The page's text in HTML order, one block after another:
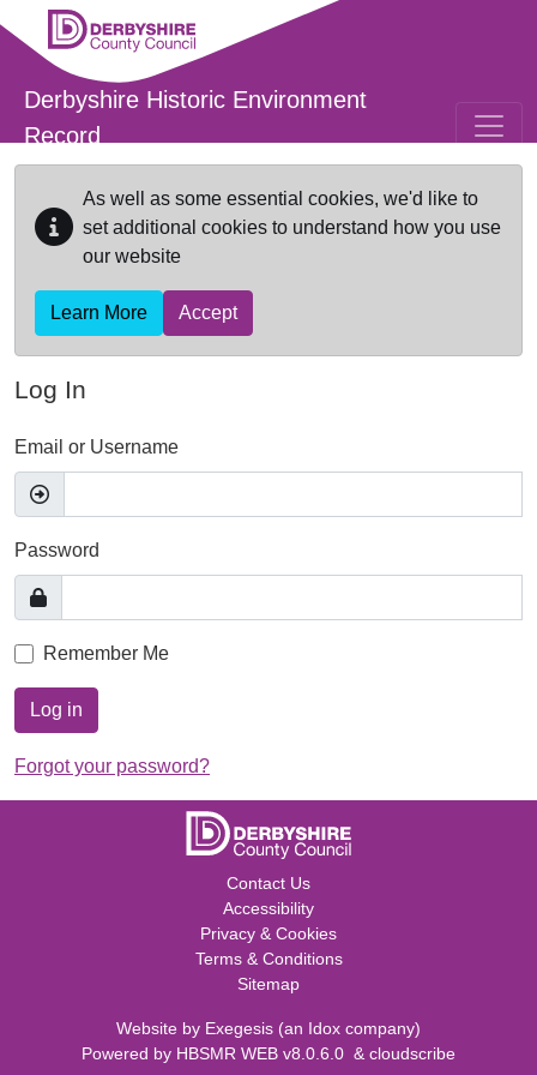
Skip to main content
Derbyshire Historic Environment
Record
As well as some essential cookies, we'd like to
set additional cookies to understand how you use
our website
Learn More Accept
Log In
Email or Username
Password
Remember Me
Log in
Forgot your password?
Contact Us
Accessibility
Privacy & Cookies
Terms & Conditions
Sitemap
Website by Exegesis (an Idox company)
Powered by HBSMR WEB v8.0.6.0 & cloudscribe